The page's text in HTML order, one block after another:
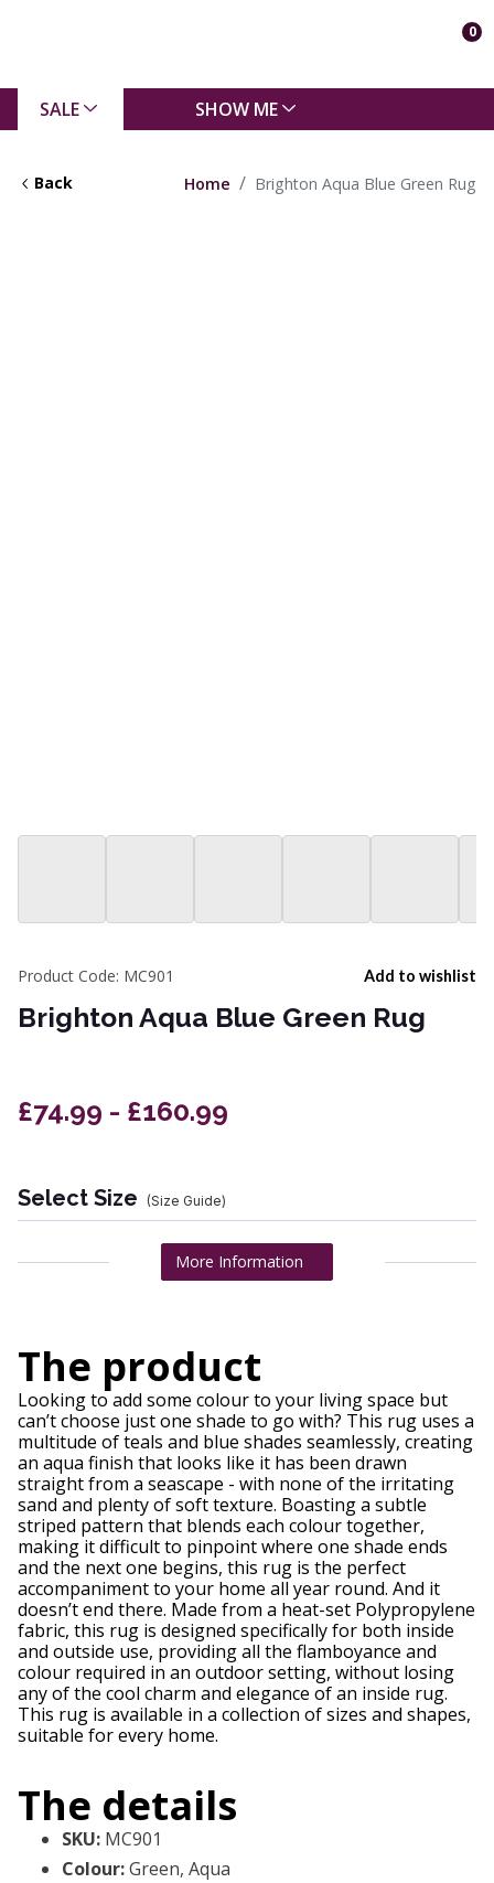
0
SALE SHOW ME
Back Home Brighton Aqua Blue Green Rug
Add to wishlist
Product Code: MC901
Brighton Aqua Blue Green Rug
£74.99 - £160.99
Select Size (Size Guide)
More Information
The product
Looking to add some colour to your living space but
can’t choose just one shade to go with? This rug uses a
multitude of teals and blue shades seamlessly, creating
an aqua finish that looks like it has been drawn
straight from a seascape - with none of the irritating
sand and plenty of soft texture. Boasting a subtle
striped pattern that blends each colour together,
making it difficult to pinpoint where one shade ends
and the next one begins, this rug is the perfect
accompaniment to your home all year round. And it
doesn’t end there. Made from a heat-set Polypropylene
fabric, this rug is designed specifically for both inside
and outside use, providing all the flamboyance and
colour required in an outdoor setting, without losing
any of the cool charm and elegance of an inside rug.
This rug is available in a collection of sizes and shapes,
suitable for every home.
The details
SKU: MC901
Colour:Green, Aqua